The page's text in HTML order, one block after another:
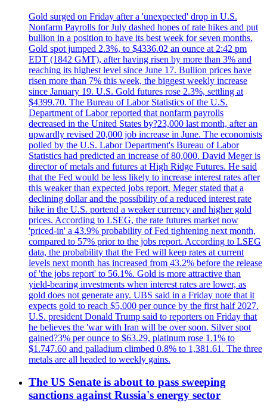
Gold surged on Friday after a 'unexpected' drop in U.S.
Nonfarm Payrolls for July dashed hopes of rate hikes and put
bullion in a position to have its best week for seven months.
Gold spot jumped 2.3%, to $4336.02 an ounce at 2:42 pm
EDT (1842 GMT), after having risen by more than 3% and
reaching its highest level since June 17. Bullion prices have
risen more than 7% this week, the biggest weekly increase
since January 19. U.S. Gold futures rose 2.3%, settling at
$4399.70. The Bureau of Labor Statistics of the U.S.
Department of Labor reported that nonfarm payrolls
decreased in the United States by?23,000 last month, after an
upwardly revised 20,000 job increase in June. The economists
polled by the U.S. Labor Department's Bureau of Labor
Statistics had predicted an increase of 80,000. David Meger is
director of metals and futures at High Ridge Futures. He said
that the Fed would be less likely to increase interest rates after
this weaker than expected jobs report. Meger stated that a
declining dollar and the possibility of a reduced interest rate
hike in the U.S. portend a weaker currency and higher gold
prices. According to LSEG, the rate futures market now
'priced-in' a 43.9% probability of Fed tightening next month,
compared to 57% prior to the jobs report. According to LSEG
data, the probability that the Fed will keep rates at current
levels next month has increased from 43.2% before the release
of 'the jobs report' to 56.1%. Gold is more attractive than
yield-bearing investments when interest rates are lower, as
gold does not generate any. UBS said in a Friday note that it
expects gold to reach $5,000 per ounce by the first half 2027.
U.S. president Donald Trump said to reporters on Friday that
he believes the 'war with Iran will be over soon. Silver spot
gained?3% per ounce to $63.29, platinum rose 1.1% to
$1.747.60 and palladium climbed 0.8% to 1,381.61. The three
metals are all headed to weekly gains.
The US Senate is about to pass sweeping
sanctions against Russia's energy sector